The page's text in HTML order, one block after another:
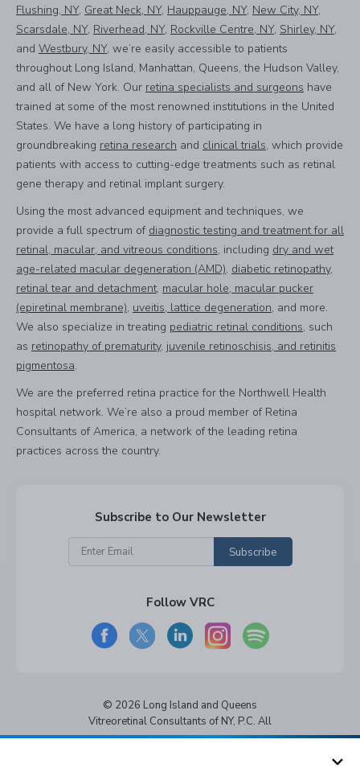
Flushing, NY, Great Neck, NY, Hauppauge, NY, New City, NY,
Scarsdale, NY, Riverhead, NY, Rockville Centre, NY, Shirley, NY,
and Westbury, NY, we’re easily accessible to patients
throughout Long Island, Manhattan, Queens, the Hudson Valley,
and all of New York. Our retina specialists and surgeons have
trained at some of the most renowned institutions in the United
States. We have a long history of participating in
groundbreaking retina research and clinical trials, which provide
patients with access to cutting-edge treatments such as retinal
gene therapy and retinal implant surgery.
Using the most advanced equipment and techniques, we
provide a full spectrum of diagnostic testing and treatment for all
retinal, macular, and vitreous conditions, including dry and wet
age-related macular degeneration (AMD), diabetic retinopathy,
retinal tear and detachment, macular hole, macular pucker
(epiretinal membrane), uveitis, lattice degeneration, and more.
We also specialize in treating pediatric retinal conditions, such
as retinopathy of prematurity, juvenile retinoschisis, and retinitis
pigmentosa.
We are the preferred retina practice for the Northwell Health
hospital network. We’re also a proud member of Retina
Consultants of America, a network of the leading retina
practices across the country.
Subscribe to Our Newsletter
Subscribe
Follow VRC
© 2026 Long Island and Queens
Vitreoretinal Consultants of NY, P.C. All